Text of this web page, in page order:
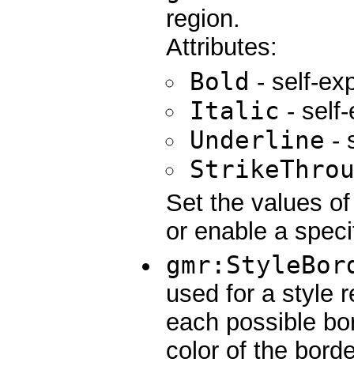
region.
Attributes:
Bold - self-
Italic -
Underline -
Set the values
or enable a
used for a style
each possible
color of the